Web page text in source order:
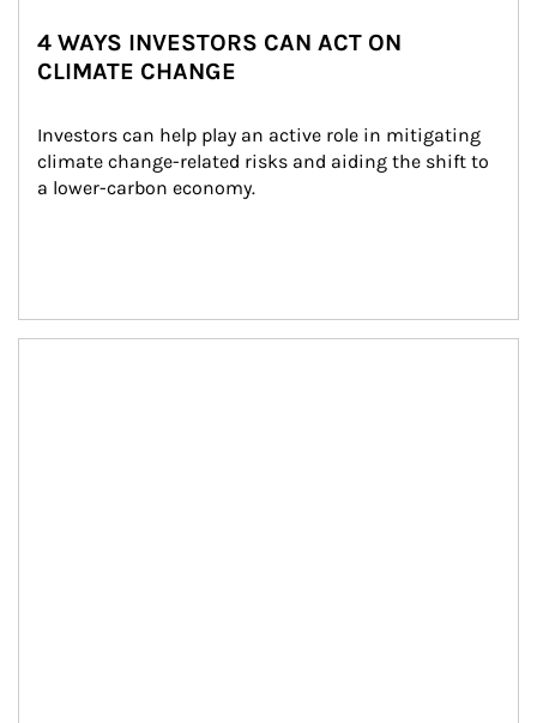
4 WAYS INVESTORS CAN ACT ON
CLIMATE CHANGE
Investors can help play an active role in mitigating
climate change-related risks and aiding the shift to
a lower-carbon economy.